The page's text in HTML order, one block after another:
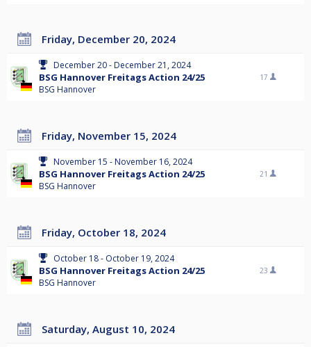
Friday, December 20, 2024
December 20 - December 21, 2024
BSG Hannover Freitags Action 24/25
BSG Hannover
17
Friday, November 15, 2024
November 15 - November 16, 2024
BSG Hannover Freitags Action 24/25
BSG Hannover
21
Friday, October 18, 2024
October 18 - October 19, 2024
BSG Hannover Freitags Action 24/25
BSG Hannover
23
Saturday, August 10, 2024